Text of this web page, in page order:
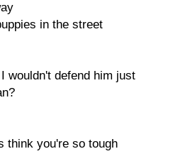
in the street
wouldn't defend him just
think you're so tough